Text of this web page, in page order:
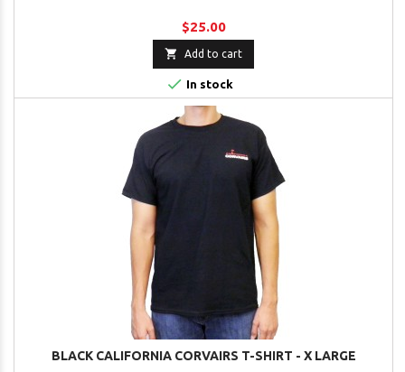
$25.00
 Add to cart
 In stock
BLACK CALIFORNIA CORVAIRS T-SHIRT - X LARGE